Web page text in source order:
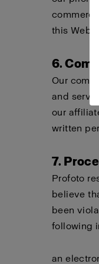
this
6.
Our
and
our
written
7.
Profoto
believe
been
following
an